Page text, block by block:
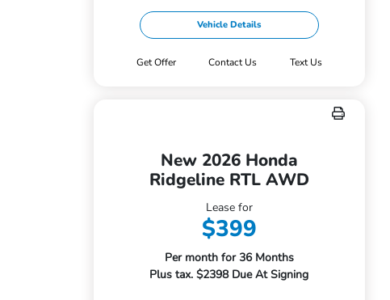
Vehicle Details
Get Offer Contact Us Text Us
New 2026 Honda
Ridgeline RTL AWD
Lease for
$399
Per month for 36 Months
Plus tax. $2398 Due At Signing